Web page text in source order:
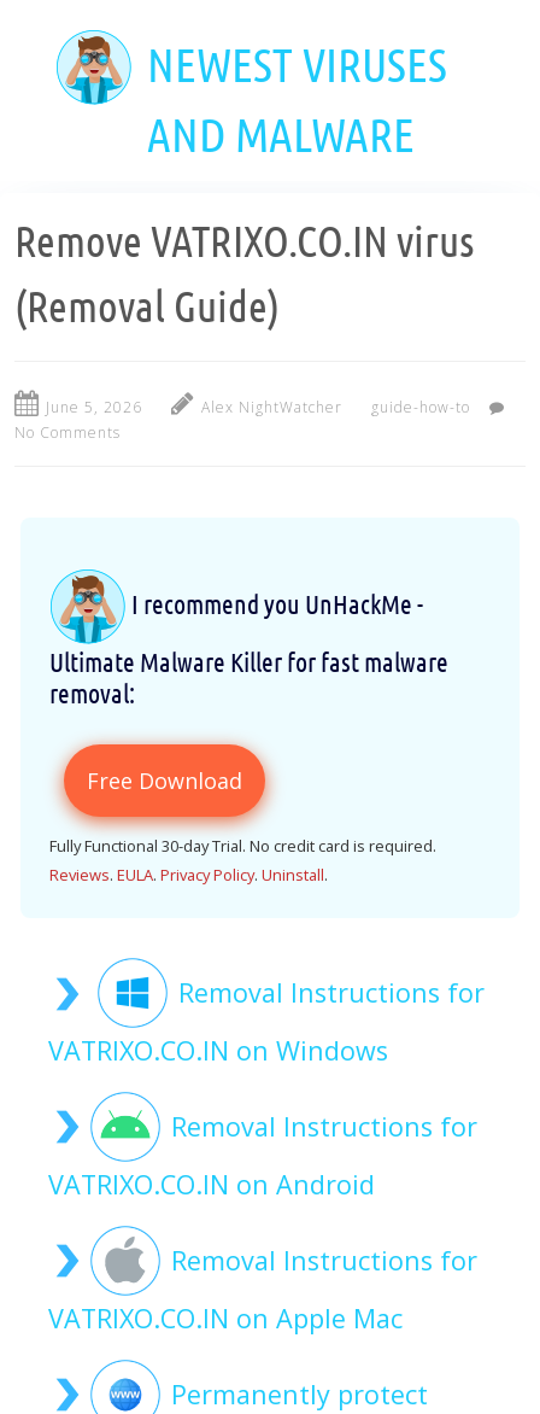
NEWEST VIRUSES
AND MALWARE
Remove VATRIXO.CO.IN virus
(Removal Guide)
June 5, 2026 Alex NightWatcher
guide-how-to
No Comments
I recommend you UnHackMe -
Ultimate Malware Killer for fast malware
removal:
Free Download
Fully Functional 30-day Trial. No credit card is required.
Reviews. EULA. Privacy Policy. Uninstall.
Removal Instructions for
VATRIXO.CO.IN on Windows
Removal Instructions for
VATRIXO.CO.IN on Android
Removal Instructions for
VATRIXO.CO.IN on Apple Mac
Permanently protect